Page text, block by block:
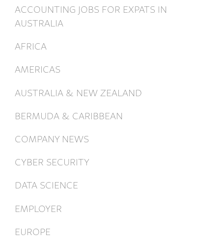
ACCOUNTING JOBS FOR EXPATS IN
AUSTRALIA
AFRICA
AMERICAS
AUSTRALIA & NEW ZEALAND
BERMUDA & CARIBBEAN
COMPANY NEWS
CYBER SECURITY
DATA SCIENCE
EMPLOYER
EUROPE